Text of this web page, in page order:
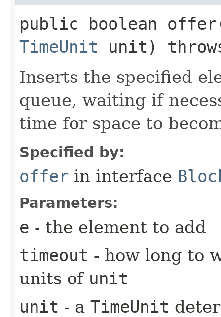
public boolean
TimeUnit unit)
Inserts the specified
queue, waiting if
time for space to
Specified by:
offer in interface
Parameters:
e - the element to add
timeout - how long to
units of unit
unit - a TimeUnit